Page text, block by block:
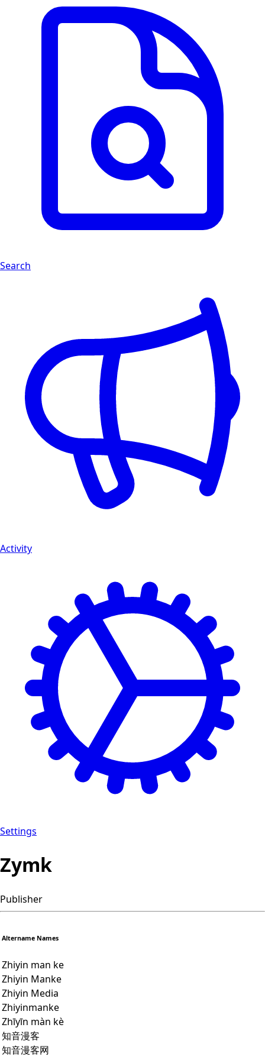
Search
Activity
Settings
Zymk
Publisher
Altername Names
Zhiyin man ke
Zhiyin Manke
Zhiyin Media
Zhiyinmanke
Zhīyīn màn kè
知音漫客
知音漫客网